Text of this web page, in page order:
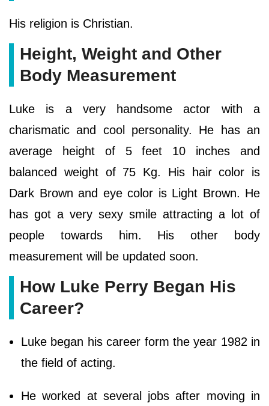
His religion is Christian.
Height, Weight and Other
Body Measurement
Luke is a very handsome actor with a
charismatic and cool personality. He has an
average height of 5 feet 10 inches and
balanced weight of 75 Kg. His hair color is
Dark Brown and eye color is Light Brown. He
has got a very sexy smile attracting a lot of
people towards him. His other body
measurement will be updated soon.
How Luke Perry Began His
Career?
Luke began his career form the year 1982 in
the field of acting.
He worked at several jobs after moving in